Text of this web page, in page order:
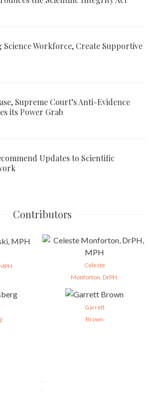
Science Workforce, Create Supportive
Supreme Court’s Anti-Evidence
its Power Grab
Updates to Scientific
Contributors
Celeste
Monforton, DrPH,
Garrett
Brown